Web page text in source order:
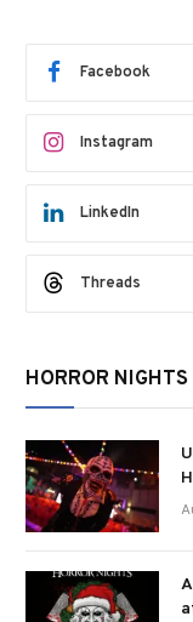
Facebook
Instagram
LinkedIn
Threads
HORROR NIGHTS